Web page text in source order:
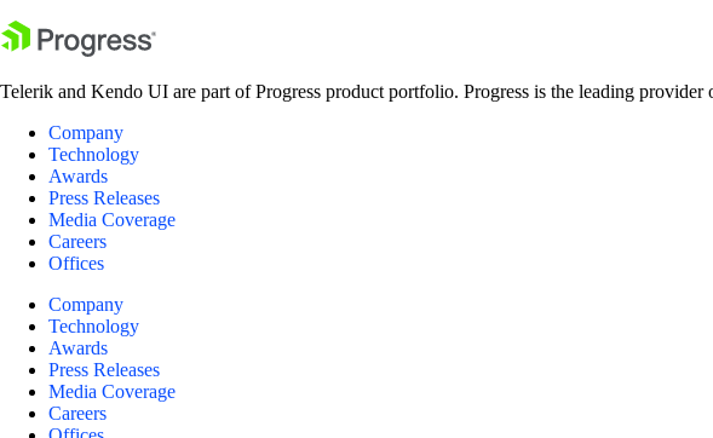
Telerik and Kendo UI are part of Progress product portfolio. Progress is the leading
Company
Technology
Awards
Press Releases
Media Coverage
Careers
Offices
Company
Technology
Awards
Press Releases
Media Coverage
Careers